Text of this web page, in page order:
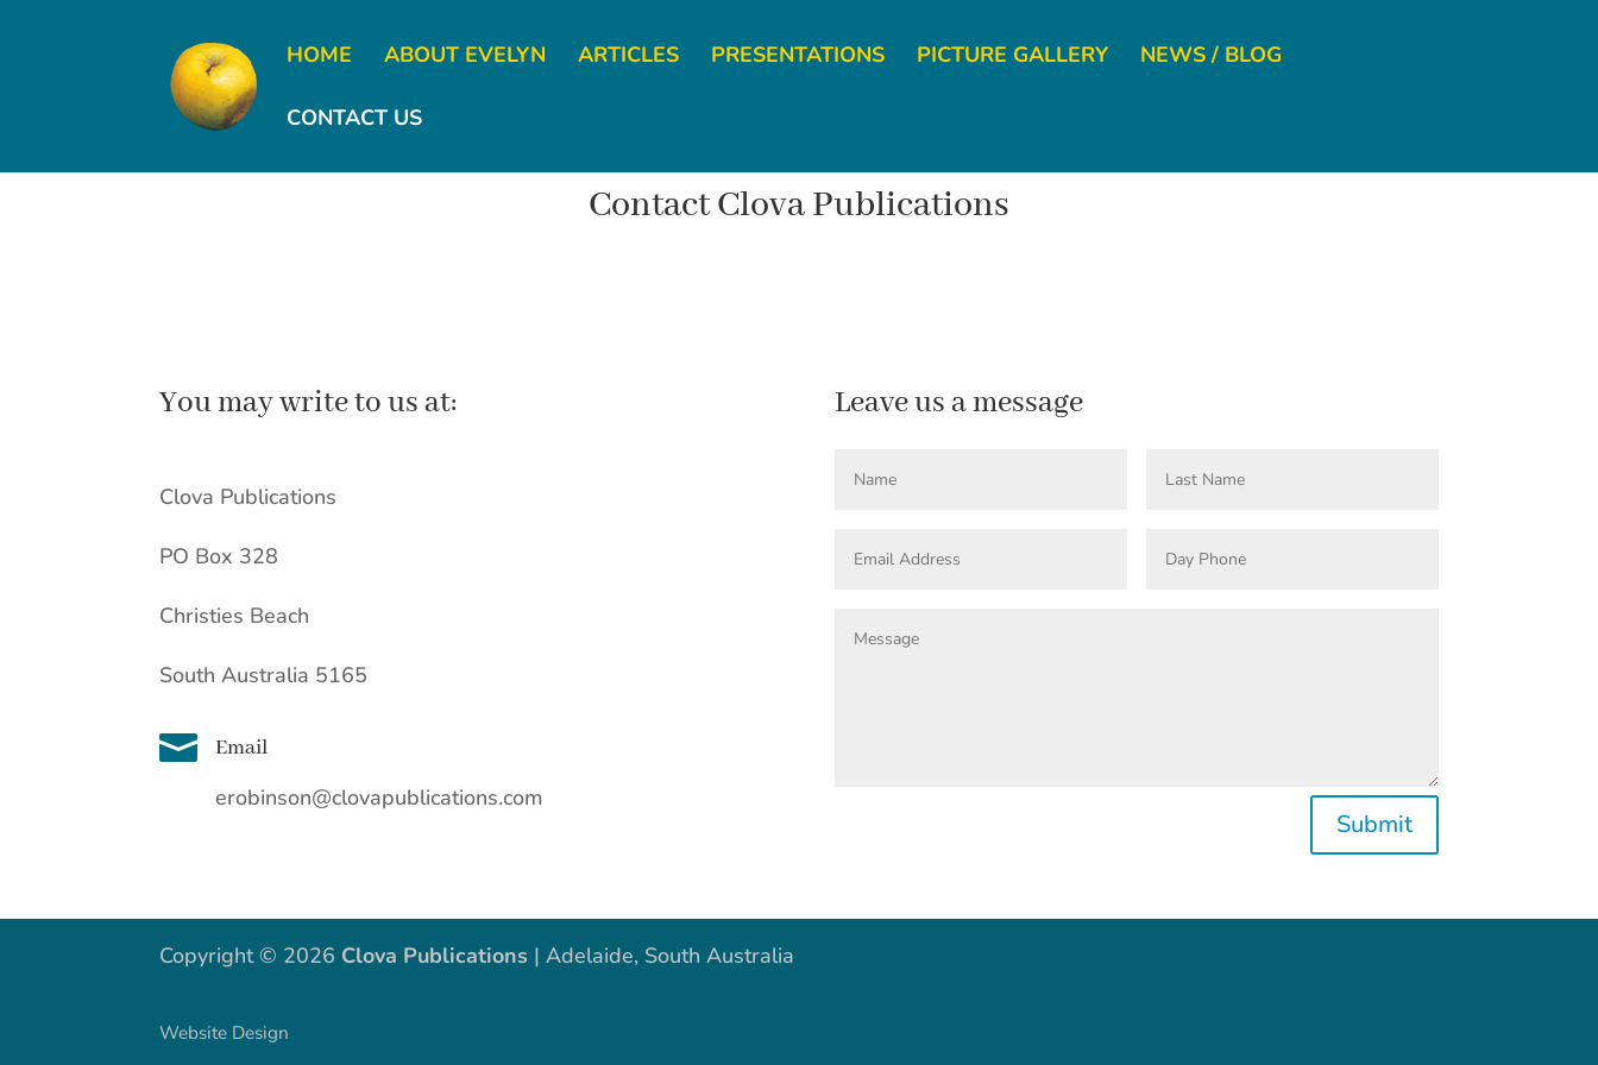
HOME ABOUT EVELYN ARTICLES PRESENTATIONS PICTURE GALLERY NEWS / BLOG
CONTACT US
Contact Clova Publications
You may write to us at:
Clova Publications
PO Box 328
Christies Beach
South Australia 5165
 Email
erobinson@clovapublications.com
Leave us a message
Submit
Copyright © 2026 Clova Publications | Adelaide, South Australia
Website Design